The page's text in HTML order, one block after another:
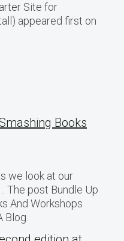
Site for
appeared first on
Books
we look at our
The post Bundle Up
And Workshops
Blog.